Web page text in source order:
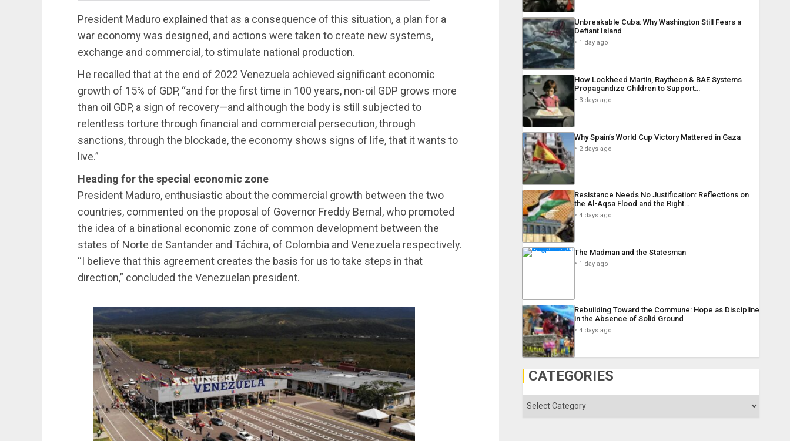
President Maduro explained that as a consequence of this situation, a plan for a
war economy was designed, and actions were taken to create new systems,
exchange and commercial, to stimulate national production.
He recalled that at the end of 2022 Venezuela achieved significant economic
growth of 15% of GDP, “and for the first time in 100 years, non-oil GDP grows more
than oil GDP, a sign of recovery—and although the body is still subjected to
relentless torture through financial and commercial persecution, through
sanctions, through the blockade, the economy shows signs of life, that it wants to
live.”
Heading for the special economic zone
President Maduro, enthusiastic about the commercial growth between the two
countries, commented on the proposal of Governor Freddy Bernal, who promoted
the idea of ​​a binational economic zone of common development between the
states of Norte de Santander and Táchira, of Colombia and Venezuela respectively.
“I believe that this agreement creates the basis for us to take steps in that
direction,” concluded the Venezuelan president.
Unbreakable Cuba: Why Washington Still Fears a
Defiant Island
1 day ago
How Lockheed Martin, Raytheon & BAE Systems
Propagandize Children to Support…
3 days ago
Why Spain’s World Cup Victory Mattered in Gaza
2 days ago
Resistance Needs No Justification: Reflections on
the Al-Aqsa Flood and the Right…
4 days ago
The Madman and the Statesman
1 day ago
Rebuilding Toward the Commune: Hope as Discipline
in the Absence of Solid Ground
4 days ago
CATEGORIES
Categories